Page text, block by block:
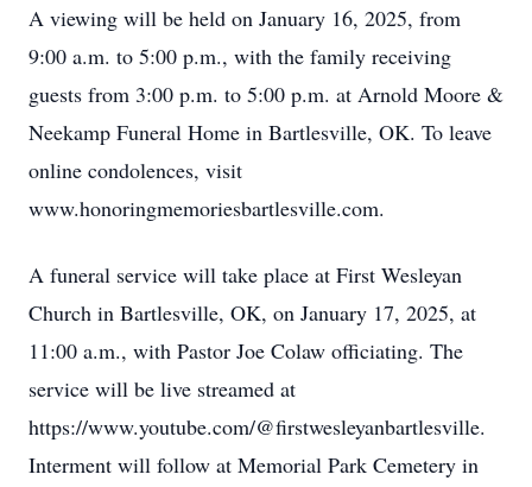
A viewing will be held on January 16, 2025, from
9:00 a.m. to 5:00 p.m., with the family receiving
guests from 3:00 p.m. to 5:00 p.m. at Arnold Moore &
Neekamp Funeral Home in Bartlesville, OK. To leave
online condolences, visit
www.honoringmemoriesbartlesville.com.
A funeral service will take place at First Wesleyan
Church in Bartlesville, OK, on January 17, 2025, at
11:00 a.m., with Pastor Joe Colaw officiating. The
service will be live streamed at
https://www.youtube.com/@firstwesleyanbartlesville.
Interment will follow at Memorial Park Cemetery in